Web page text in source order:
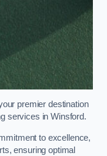
premier destination
services in Winsford.
to excellence,
ensuring optimal